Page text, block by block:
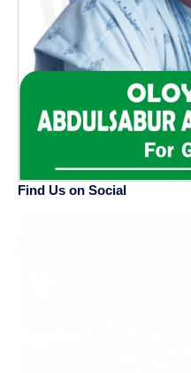
Find Us on Social